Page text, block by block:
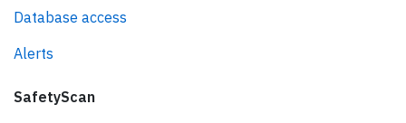
Database access
Alerts
SafetyScan